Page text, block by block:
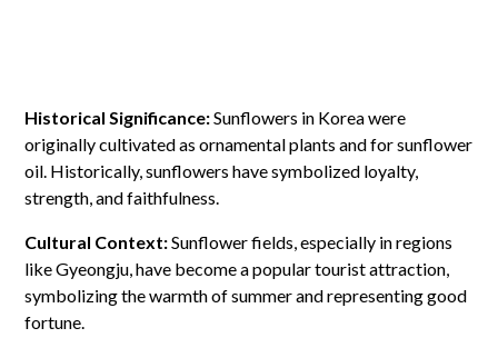
Historical Significance:Sunflowers in Korea were
originally cultivated as ornamental plants and for sunflower
oil. Historically, sunflowers have symbolized loyalty,
strength, and faithfulness.
Cultural Context:Sunflower fields, especially in regions
like Gyeongju, have become a popular tourist attraction,
symbolizing the warmth of summer and representing good
fortune.